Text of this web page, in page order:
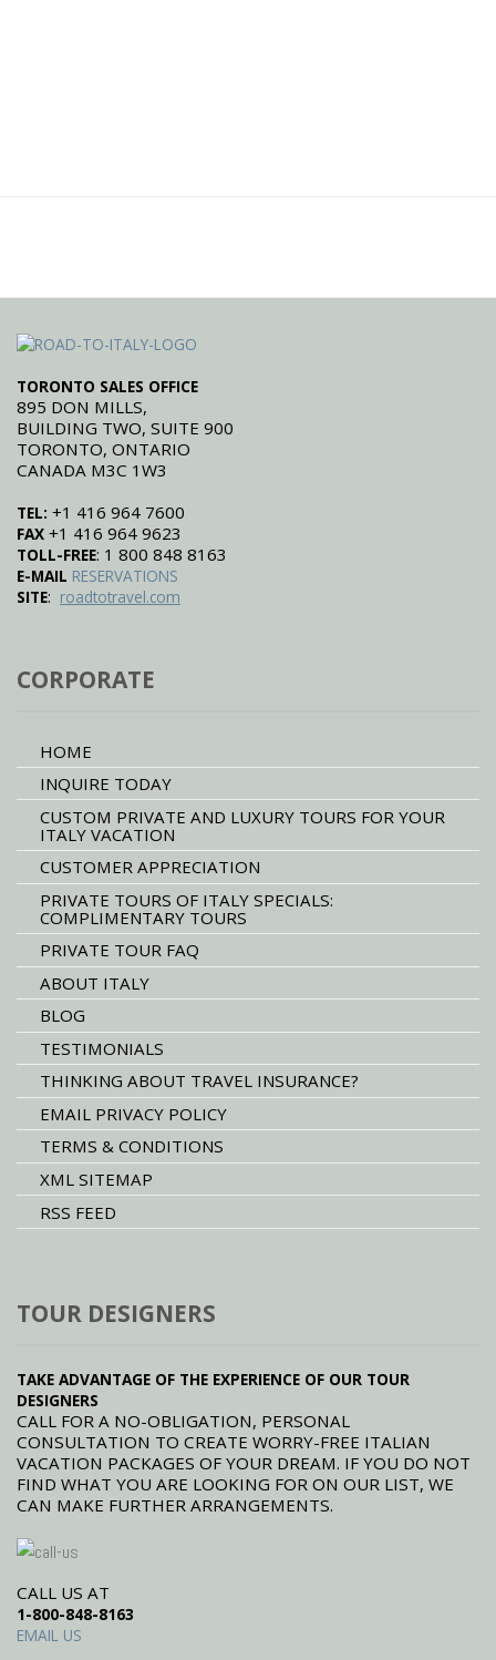
TORONTO SALES OFFICE
895 DON MILLS,
BUILDING TWO, SUITE 900
TORONTO, ONTARIO
CANADA M3C 1W3
TEL: +1 416 964 7600
FAX +1 416 964 9623
TOLL-FREE: 1 800 848 8163
E-MAIL RESERVATIONS
SITE: roadtotravel.com
CORPORATE
HOME
INQUIRE TODAY
CUSTOM PRIVATE AND LUXURY TOURS FOR YOUR
ITALY VACATION
CUSTOMER APPRECIATION
PRIVATE TOURS OF ITALY SPECIALS:
COMPLIMENTARY TOURS
PRIVATE TOUR FAQ
ABOUT ITALY
BLOG
TESTIMONIALS
THINKING ABOUT TRAVEL INSURANCE?
EMAIL PRIVACY POLICY
TERMS & CONDITIONS
XML SITEMAP
RSS FEED
TOUR DESIGNERS
TAKE ADVANTAGE OF THE EXPERIENCE OF OUR TOUR
DESIGNERS
CALL FOR A NO-OBLIGATION, PERSONAL
CONSULTATION TO CREATE WORRY-FREE ITALIAN
VACATION PACKAGES OF YOUR DREAM. IF YOU DO NOT
FIND WHAT YOU ARE LOOKING FOR ON OUR LIST, WE
CAN MAKE FURTHER ARRANGEMENTS.
CALL US AT
1-800-848-8163
EMAIL US